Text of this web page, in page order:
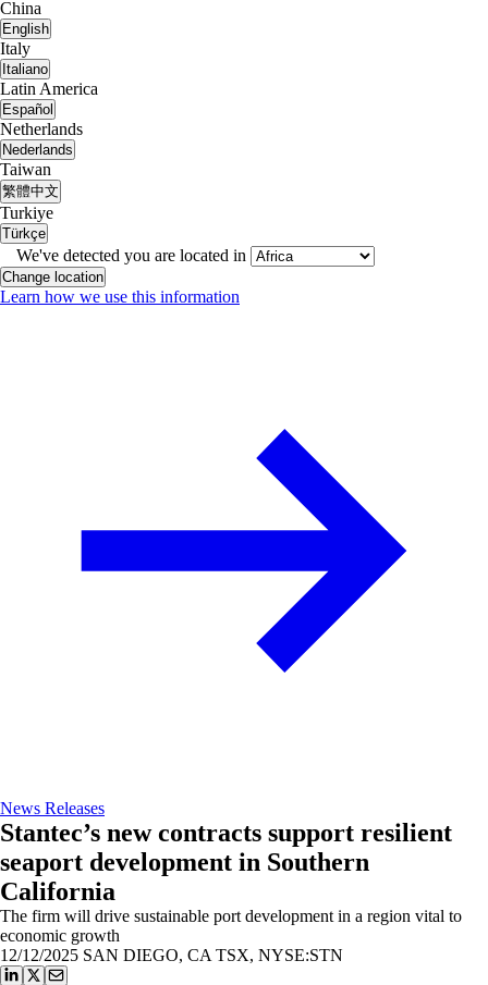
China
English
Italy
Italiano
Latin America
Español
Netherlands
Nederlands
Taiwan
繁體中文
Turkiye
Türkçe
We've detected you are located in
Change location
Learn how we use this information
News Releases
Stantec’s new contracts support resilient
seaport development in Southern
California
The firm will drive sustainable port development in a region vital to
economic growth
12/12/2025 SAN DIEGO, CA TSX, NYSE:STN